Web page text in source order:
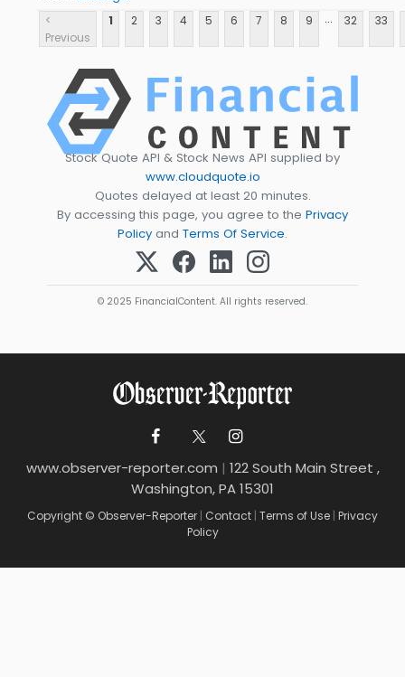
<
Previous
1 2 3 4 5 6 7 8 9 ... 32 33
Stock Quote API & Stock News API supplied by
www.cloudquote.io
Quotes delayed at least 20 minutes.
By accessing this page, you agree to the Privacy
Policy and Terms Of Service.
© 2025 FinancialContent. All rights reserved.
www.observer-reporter.com | 122 South Main Street ,
Washington, PA 15301
Copyright © Observer-Reporter | Contact | Terms of Use | Privacy
Policy